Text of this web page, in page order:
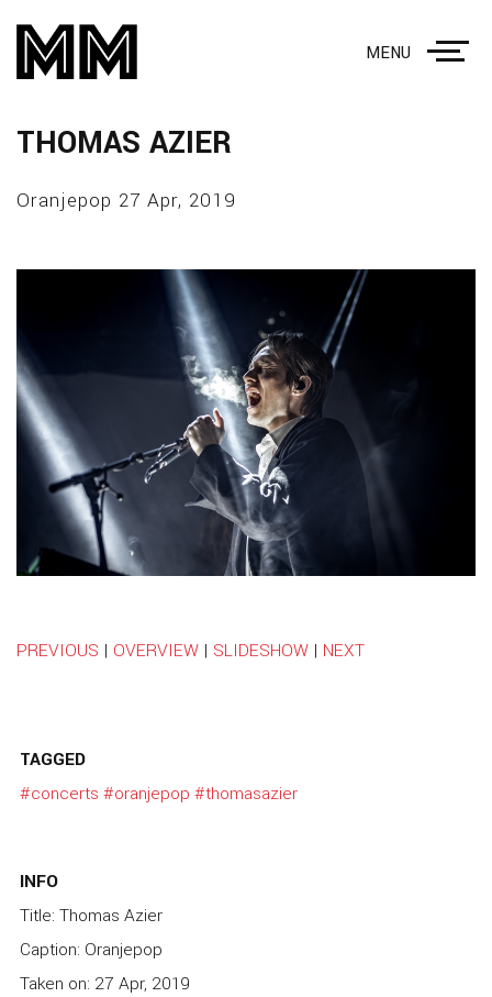
MENU
THOMAS AZIER
Oranjepop 27 Apr, 2019
PREVIOUS | OVERVIEW | SLIDESHOW | NEXT
TAGGED
#concerts #oranjepop #thomasazier
INFO
Title: Thomas Azier
Caption: Oranjepop
Taken on: 27 Apr, 2019